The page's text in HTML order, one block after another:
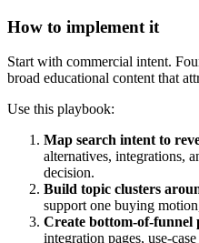
How to implement it
Start with commercial intent.
broad educational content that
Use this playbook:
Map search intent to
alternatives, integrations,
decision.
Build topic clusters
support one buying
Create bottom-of-funnel
integration pages, use-